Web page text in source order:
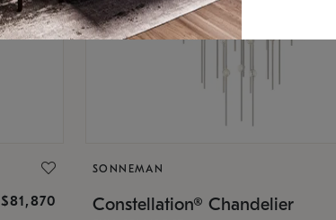
$81,870
SONNEMAN
Constellation® Chandelier